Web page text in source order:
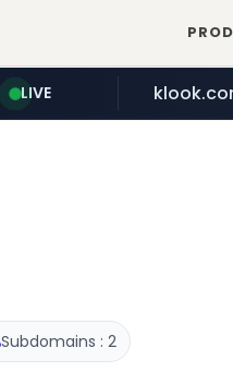
LIVE
Subdomains : 2